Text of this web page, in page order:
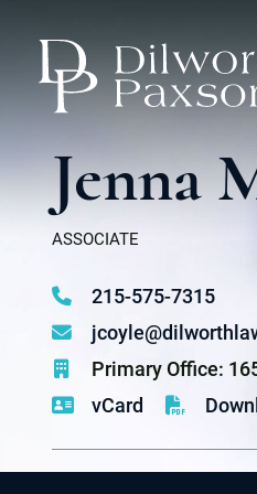
Jenna
ASSOCIATE
215-575-7315
Primary Office:
vCard